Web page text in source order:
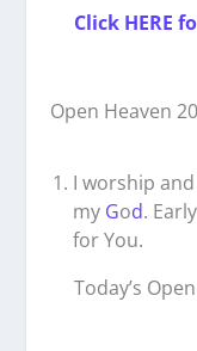
Click HERE
Open Heaven
I worship
my God.
for You.
Today’s